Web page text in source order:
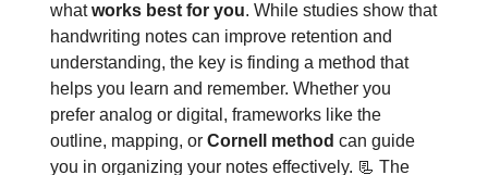
whatworks best for you. While studies show that
handwriting notes can improve retention and
understanding, the key is finding a method that
helps you learn and remember. Whether you
prefer analog or digital, frameworks like the
outline, mapping, or Cornell method can guide
you in organizing your notes effectively. 📃 The